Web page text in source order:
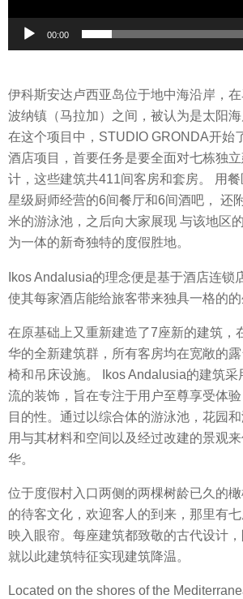
e
00:00
伊科斯安达卢西亚岛位于地中海沿岸，
波纳镇（马拉加）之间，被认为是太阳海
在这个项目中，STUDIO GRONDA开始
酒店项目，首要任务是要全面对七栋独
计，这些建筑共411间客房和套房。 用
星级厨师经营的6间餐厅和6间酒吧， 还
米的游泳池，之后向大家展现 与该地区
为一体的新奇独特的度假胜地。
Ikos Andalusia的理念便是基于酒店连锁
使其每家酒店能给旅客带来独具一格的的
在原基础上又重新建造了7座新的建筑，
华的全新建筑群，所有客房均在宽敞的
椅和吊床设施。 Ikos Andalusia的建筑采
流的装饰，旨在专注于用户至尊享受体
目的性。通过以综合体的游泳池，花园
用与其材料和空间以及经过改建的景观
华。
位于度假村入口两侧的两棵树龄已久的
的待客文化，欢迎客人的到来，那里有七
映入眼帘。每座建筑都致敬的古代设计
就以此建筑特征实现建筑降温。
Located on the shores of the